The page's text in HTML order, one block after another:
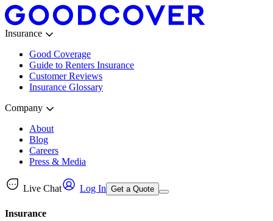
Insurance
Good Coverage
Guide to Renters Insurance
Customer Reviews
Insurance Glossary
Company
About
Blog
Careers
Press & Media
Live Chat Log In Get a Quote
Insurance